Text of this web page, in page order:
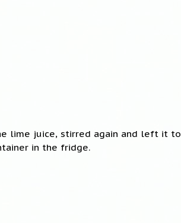
lime juice, stirred again and left it to
in the fridge.